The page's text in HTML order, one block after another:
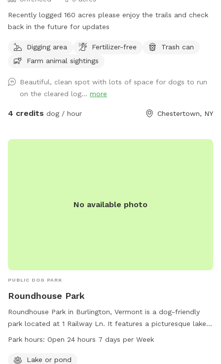
Recently logged 160 acres please enjoy the trails and check
back in the future for updates
Digging area Fertilizer-free
Trash can
Farm animal sightings
Beautiful, clean spot with lots of space for dogs to run
on the cleared log... more
4 credits dog / hour Chestertown, NY
No available photo
PUBLIC DOG PARK
Roundhouse Park
Roundhouse Park in Burlington, Vermont is a dog-friendly
park located at 1 Railway Ln. It features a picturesque lake
or pond for dogs to play and swim in. The park is open 24
opportunities for dogs and their owners to enjoy the
Park hours: Open 24 hours 7 days per Week
Lake or pond